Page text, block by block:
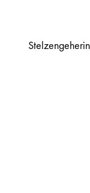
Stelzengeherin